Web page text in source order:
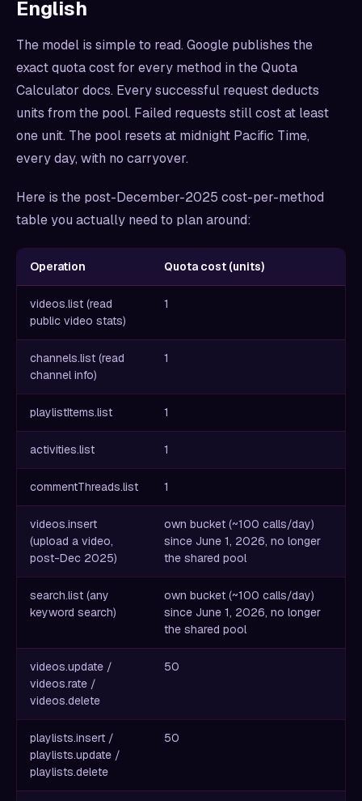
English
The model is simple to read. Google publishes the
exact quota cost for every method in the Quota
Calculator docs. Every successful request deducts
units from the pool. Failed requests still cost at least
one unit. The pool resets at midnight Pacific Time,
every day, with no carryover.
Here is the post-December-2025 cost-per-method
table you actually need to plan around:
Operation Quota cost (units)
videos.list (read
public video stats)
1
channels.list (read
channel info)
1
playlistItems.list 1
activities.list 1
commentThreads.list 1
videos.insert
(upload a video,
post-Dec 2025)
own bucket (~100 calls/day)
since June 1, 2026, no longer
the shared pool
search.list (any
keyword search)
own bucket (~100 calls/day)
since June 1, 2026, no longer
the shared pool
videos.update /
videos.rate /
videos.delete
50
playlists.insert /
playlists.update /
playlists.delete
50